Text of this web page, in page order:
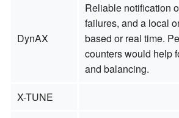
DynAX
Reliable notification
failures, and a local
based or real time.
counters would help
and balancing.
X-TUNE